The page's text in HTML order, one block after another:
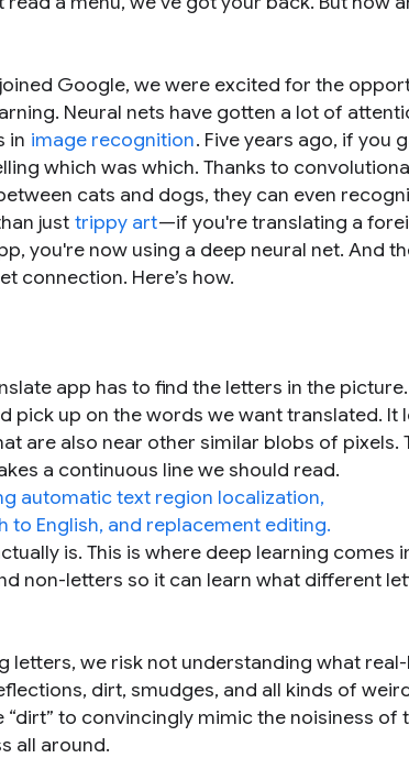
Google, we were excited for the
Neural nets have gotten a lot of
in image recognition. Five years ago, if you
which was which. Thanks to
cats and dogs, they can even
just trippy art—if you're translating a
you're now using a deep neural net. And
connection. Here’s how.
app has to find the letters in the
pick up on the words we want translated. It
are also near other similar blobs of pixels.
a continuous line we should read.
is. This is where deep learning comes
non-letters so it can learn what different
letters, we risk not understanding what
dirt, smudges, and all kinds of
to convincingly mimic the noisiness of
all around.